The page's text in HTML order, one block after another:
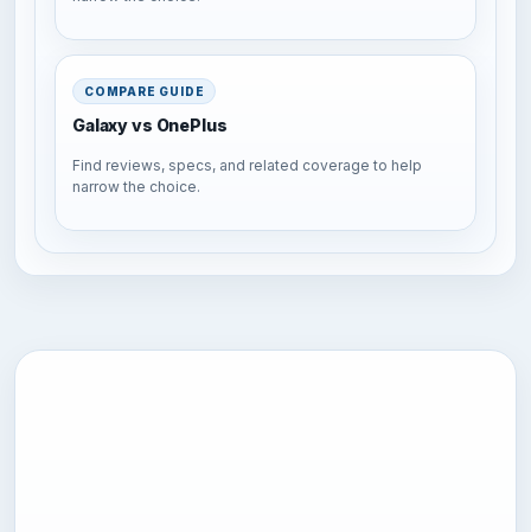
COMPARE GUIDE
Galaxy vs OnePlus
Find reviews, specs, and related coverage to help
narrow the choice.